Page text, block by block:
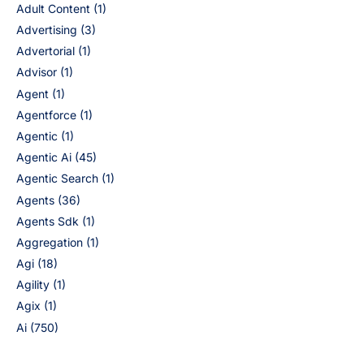
Adult Content (1)
Advertising (3)
Advertorial (1)
Advisor (1)
Agent (1)
Agentforce (1)
Agentic (1)
Agentic Ai (45)
Agentic Search (1)
Agents (36)
Agents Sdk (1)
Aggregation (1)
Agi (18)
Agility (1)
Agix (1)
Ai (750)